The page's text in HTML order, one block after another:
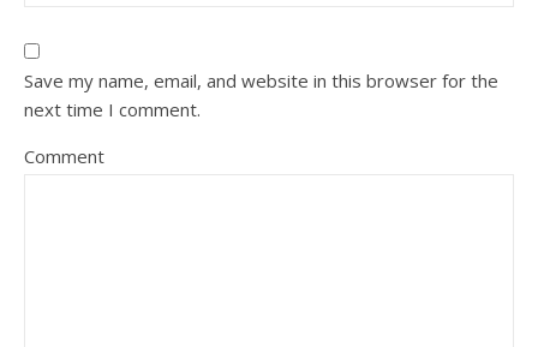
Save my name, email, and website in this browser for the
next time I comment.
Comment